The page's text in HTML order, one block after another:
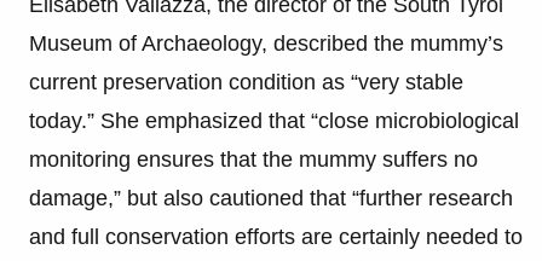
Museum of Archaeology, described the mummy’s
current preservation condition as “very stable
today.” She emphasized that “close microbiological
monitoring ensures that the mummy suffers no
damage,” but also cautioned that “further research
and full conservation efforts are certainly needed to